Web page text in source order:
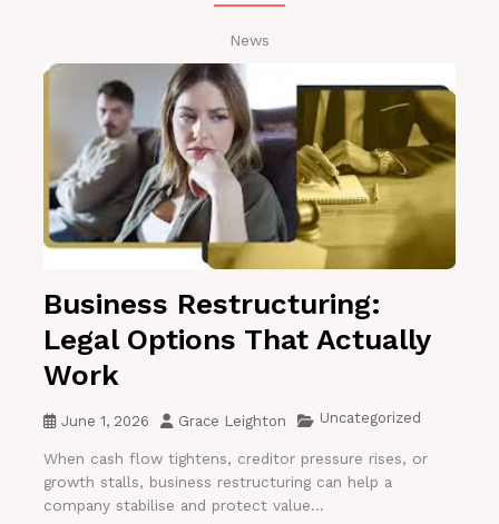
News
Business Restructuring:
Legal Options That Actually
Work
June 1, 2026 Grace Leighton Uncategorized
When cash flow tightens, creditor pressure rises, or
growth stalls, business restructuring can help a
company stabilise and protect value...